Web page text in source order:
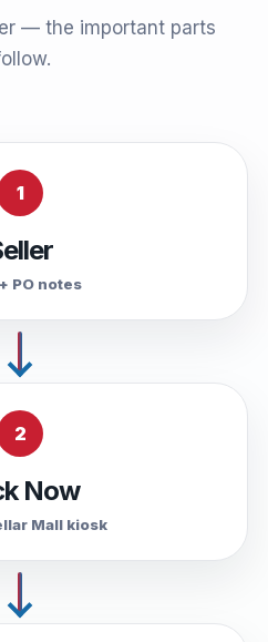
— the important parts
1
PO notes
2
Now
Mall kiosk